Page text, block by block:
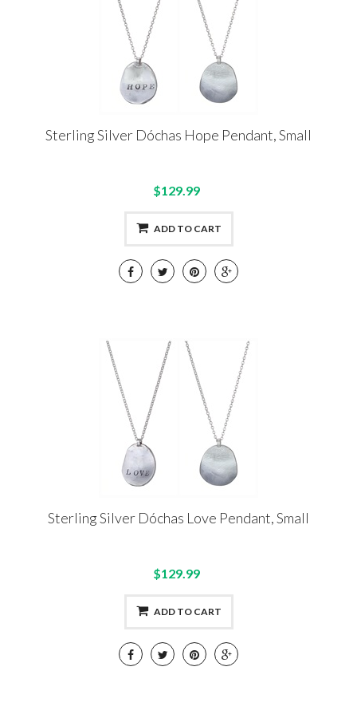
Sterling Silver Dóchas Hope Pendant, Small
$129.99
ADD TO CART
Sterling Silver Dóchas Love Pendant, Small
$129.99
ADD TO CART